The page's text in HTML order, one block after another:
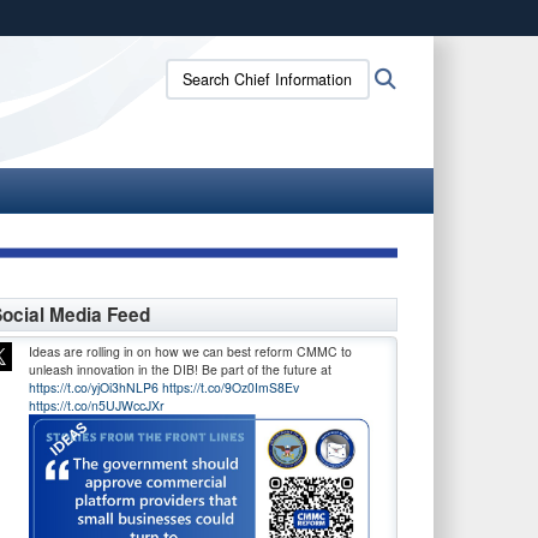
means you’ve safely connected to the .gov website.
only on official, secure websites.
Search
Chief
Media Feed
Ideas are rolling in on how we can best reform CMMC to
unleash innovation in the DIB! Be part of the future at
https://t.co/yjOi3hNLP6 https://t.co/9Oz0ImS8Ev
https://t.co/n5UJWccJXr